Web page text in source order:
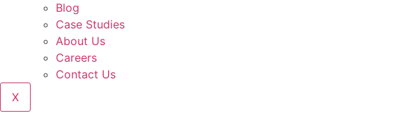
Blog
Case Studies
About Us
Careers
Contact Us
X